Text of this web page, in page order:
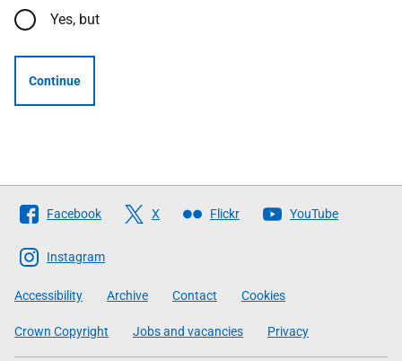
Yes, but
Continue
Follow
The
Scottish
Government
Facebook X Flickr YouTube
Instagram
Accessibility Archive Contact Cookies
Crown Copyright Jobs and vacancies Privacy